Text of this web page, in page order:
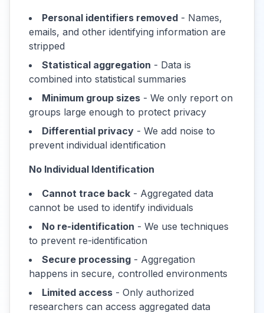
Personal identifiers removed - Names,
emails, and other identifying information are
stripped
Statistical aggregation - Data is
combined into statistical summaries
Minimum group sizes - We only report on
groups large enough to protect privacy
Differential privacy - We add noise to
prevent individual identification
No Individual Identification
Cannot trace back - Aggregated data
cannot be used to identify individuals
No re-identification - We use techniques
to prevent re-identification
Secure processing - Aggregation
happens in secure, controlled environments
Limited access - Only authorized
researchers can access aggregated data